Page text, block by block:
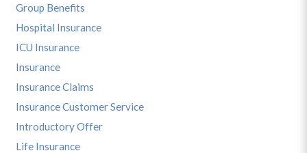
Group Benefits
Hospital Insurance
ICU Insurance
Insurance
Insurance Claims
Insurance Customer Service
Introductory Offer
Life Insurance